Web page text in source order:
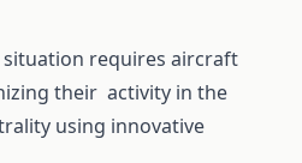
requires aircraft
their activity in the
using innovative